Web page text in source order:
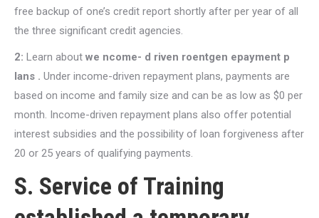
free backup of one’s credit report shortly after per year of all
the three significant credit agencies.
2: Learn about we ncome- d riven roentgen epayment p
lans . Under income-driven repayment plans, payments are
based on income and family size and can be as low as $0 per
month. Income-driven repayment plans also offer potential
interest subsidies and the possibility of loan forgiveness after
20 or 25 years of qualifying payments.
S. Service of Training